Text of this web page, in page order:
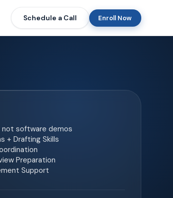
Schedule a Call Enroll Now
not software demos
+ Drafting Skills
Preparation
Support